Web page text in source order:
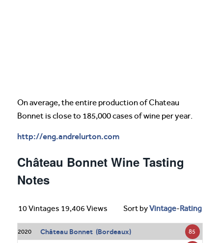
On average, the entire production of Chateau
Bonnet is close to 185,000 cases of wine per year.
http://eng.andrelurton.com
Château Bonnet Wine Tasting
Notes
10 Vintages 19,406 Views Sort byVintage-Rating
2020 Château Bonnet (Bordeaux) 85